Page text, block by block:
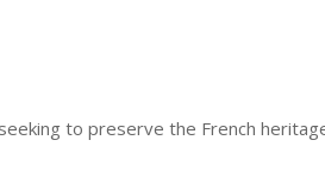
to preserve the French